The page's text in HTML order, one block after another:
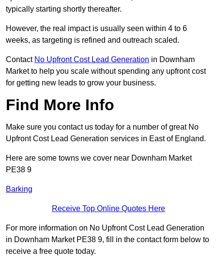
typically starting shortly thereafter.
However, the real impact is usually seen within 4 to 6
weeks, as targeting is refined and outreach scaled.
Contact No Upfront Cost Lead Generation in Downham
Market to help you scale without spending any upfront cost
for getting new leads to grow your business.
Find More Info
Make sure you contact us today for a number of great No
Upfront Cost Lead Generation services in East of England.
Here are some towns we cover near Downham Market
PE38 9
Barking
Receive Top Online Quotes Here
For more information on No Upfront Cost Lead Generation
in Downham Market PE38 9, fill in the contact form below to
receive a free quote today.